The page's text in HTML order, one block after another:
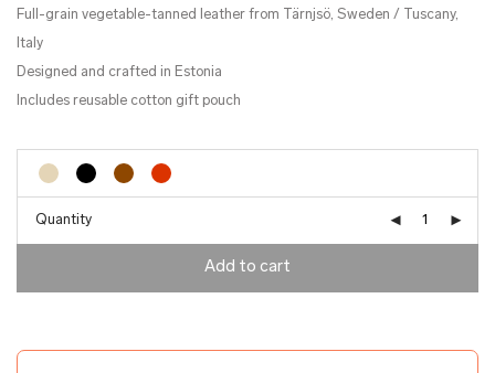
Full-grain vegetable-tanned leather from Tärnjsö, Sweden / Tuscany,
Italy
Designed and crafted in Estonia
Includes reusable cotton gift pouch
Quantity
Add to cart